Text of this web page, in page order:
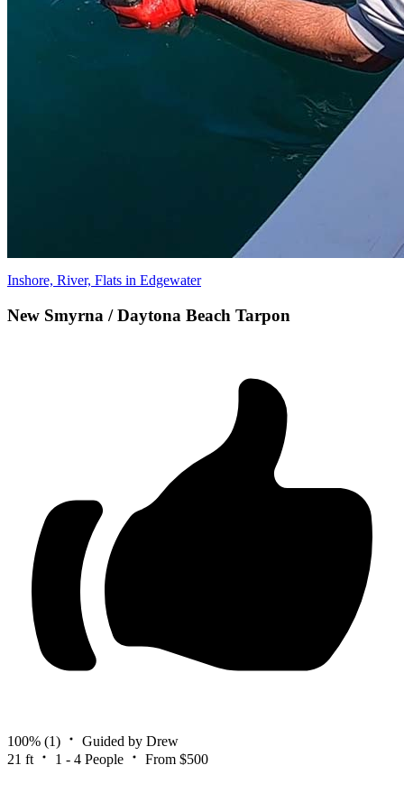
Inshore, River, Flats in Edgewater
New Smyrna / Daytona Beach Tarpon
100% (1)
Guided by Drew
21 ft
1 - 4 People From $500